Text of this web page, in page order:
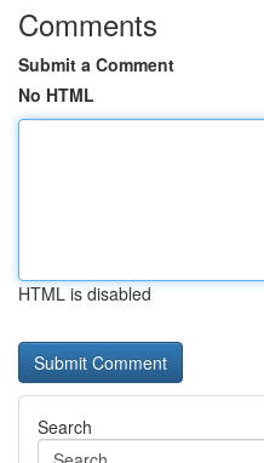
Comments
Submit a Comment
No HTML
HTML is disabled
Search